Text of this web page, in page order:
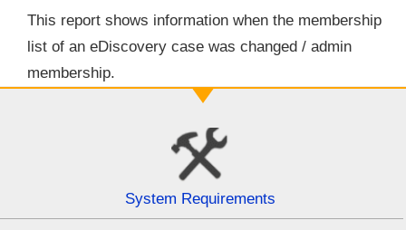
This report shows information when the membership
list of an eDiscovery case was changed / admin
membership.
System Requirements